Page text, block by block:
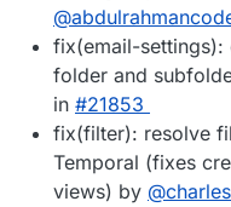
fix(email-settings):
folder and
in #21853
fix(filter): resolve
Temporal (fixes
views) by